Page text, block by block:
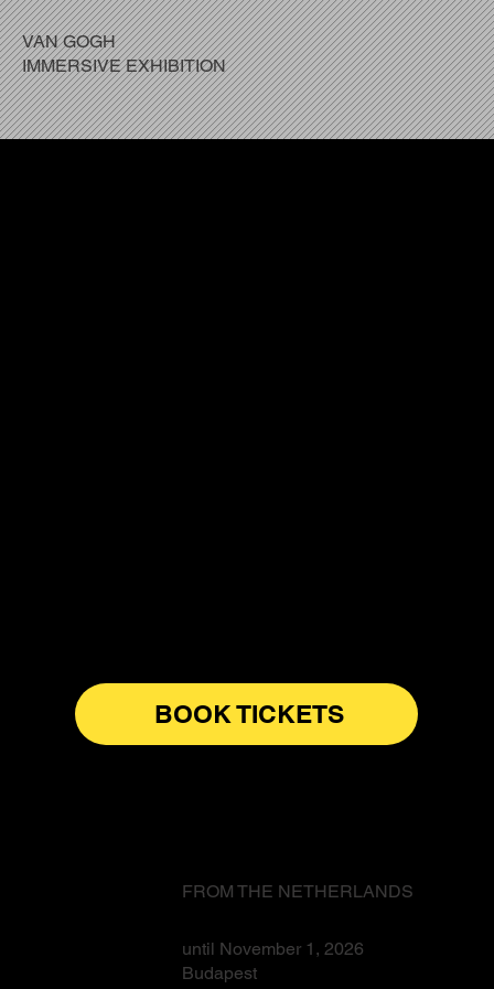
VAN GOGH
IMMERSIVE EXHIBITION
BOOK TICKETS
FROM THE NETHERLANDS
until November 1, 2026
Budapest